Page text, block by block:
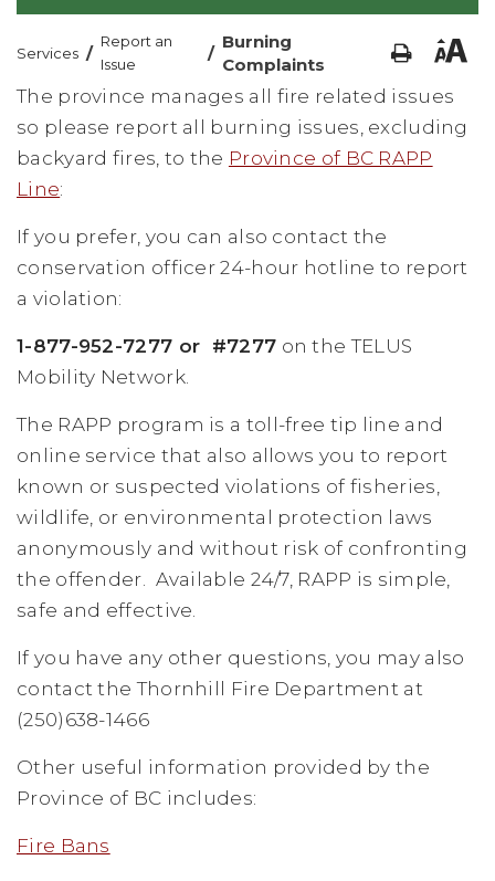
Services /
Report an
Issue
/
Burning
Complaints
The province manages all fire related issues
so please report all burning issues, excluding
backyard fires, to the Province of BC RAPP
Line:
If you prefer, you can also contact the
conservation officer 24-hour hotline to report
a violation:
1-877-952-7277 or #7277 on the TELUS
Mobility Network.
The RAPP program is a toll-free tip line and
online service that also allows you to report
known or suspected violations of fisheries,
wildlife, or environmental protection laws
anonymously and without risk of confronting
the offender. Available 24/7, RAPP is simple,
safe and effective.
If you have any other questions, you may also
contact the Thornhill Fire Department at
(250)638-1466
Other useful information provided by the
Province of BC includes:
Fire Bans